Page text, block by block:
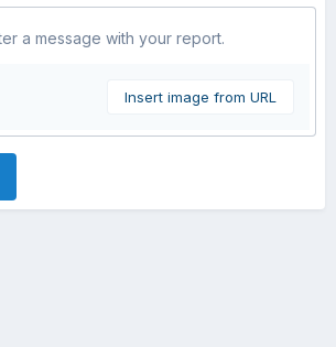
a message with your report.
Insert image from URL